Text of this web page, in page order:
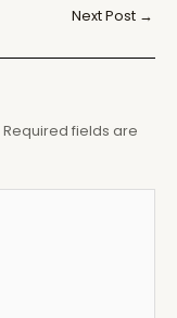
Next Post →
Required fields are